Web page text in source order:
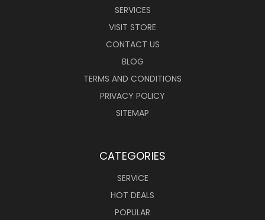
SERVICES
VISIT STORE
CONTACT US
BLOG
TERMS AND CONDITIONS
PRIVACY POLICY
SITEMAP
CATEGORIES
SERVICE
HOT DEALS
POPULAR